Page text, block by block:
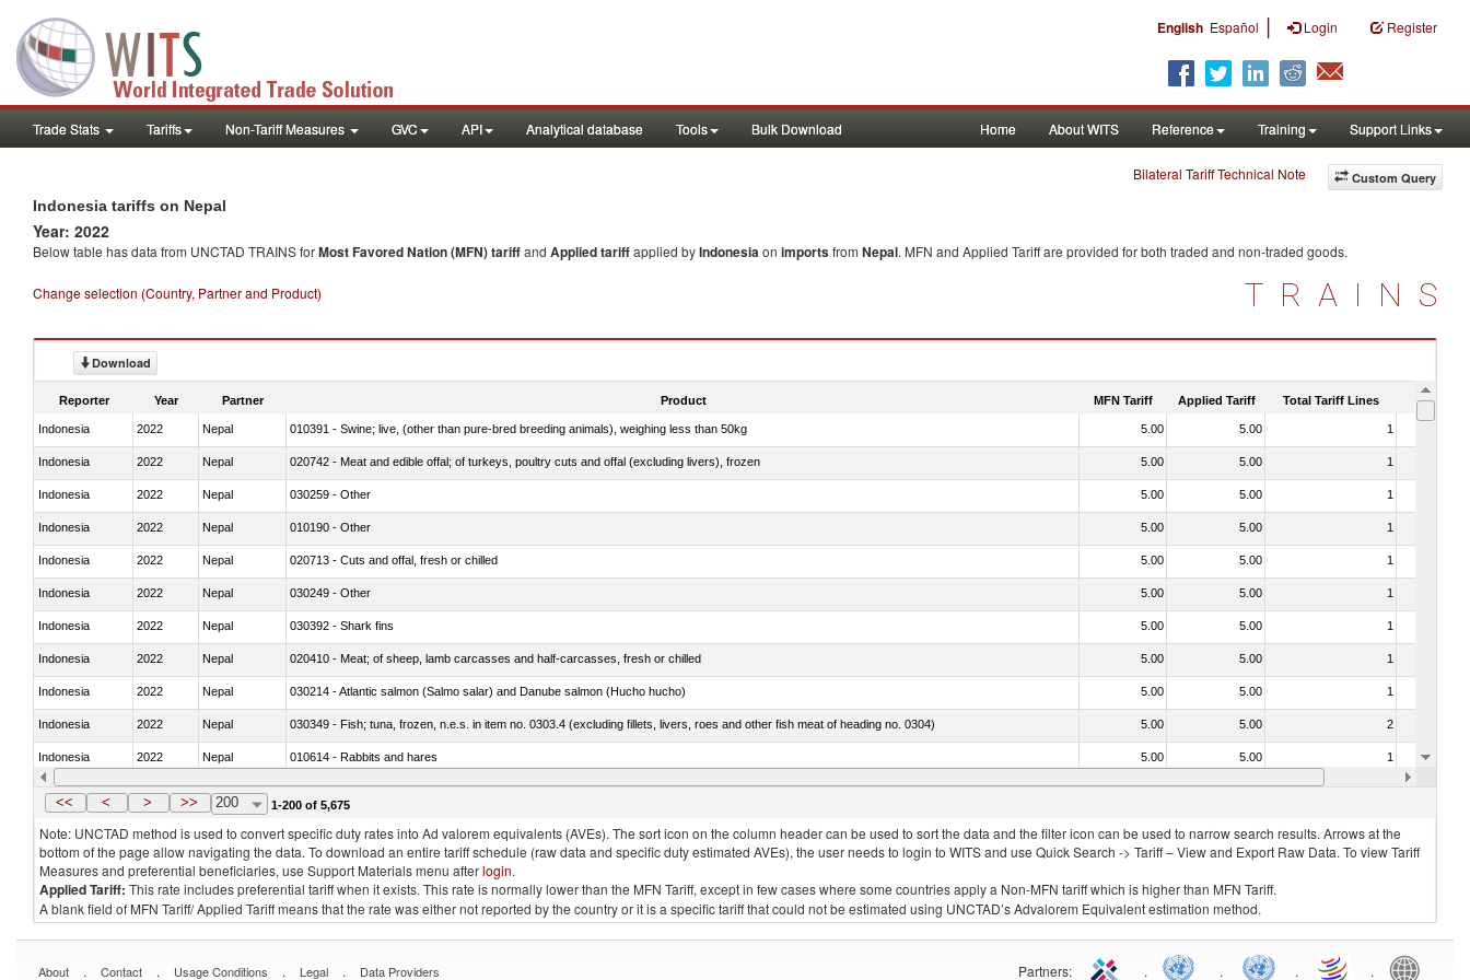
English Español | Login Register
Trade Stats Tariffs Non-Tariff Measures GVC API Analytical database Tools Bulk Download Home About WITS Reference Training Support Links
Custom Query
Bilateral Tariff Technical Note
Indonesia tariffs on Nepal
Year: 2022
Below table has data from UNCTAD TRAINS forMost Favored Nation (MFN) tariffand Applied tariffapplied byIndonesiaon importsfrom Nepal. MFN and Applied Tariff are provided for both traded and non-traded goods.
Change selection (Country, Partner and Product) TRAINS
Download
Reporter Year Partner Product MFN Tariff Applied Tariff Total Tariff Lines Is
Indonesia 2022 Nepal 010391 - Swine; live, (other than pure-bred breeding animals), weighing less than 50kg 5.00 5.00 1
Indonesia 2022 Nepal 020742 - Meat and edible offal; of turkeys, poultry cuts and offal (excluding livers), frozen 5.00 5.00 1
Indonesia 2022 Nepal 030259 - Other 5.00 5.00 1
Indonesia 2022 Nepal 010190 - Other 5.00 5.00 1
Indonesia 2022 Nepal 020713 - Cuts and offal, fresh or chilled 5.00 5.00 1
Indonesia 2022 Nepal 030249 - Other 5.00 5.00 1
Indonesia 2022 Nepal 030392 - Shark fins 5.00 5.00 1
Indonesia 2022 Nepal 020410 - Meat; of sheep, lamb carcasses and half-carcasses, fresh or chilled 5.00 5.00 1
Indonesia 2022 Nepal 030214 - Atlantic salmon (Salmo salar) and Danube salmon (Hucho hucho) 5.00 5.00 1
Indonesia 2022 Nepal 030349 - Fish; tuna, frozen, n.e.s. in item no. 0303.4 (excluding fillets, livers, roes and other fish meat of heading no. 0304) 5.00 5.00 2
Indonesia 2022 Nepal 010614 - Rabbits and hares 5.00 5.00 1
Indonesia 2022 Nepal 020860 - Of camels and other camelids (Camelidae) 5.00 5.00
<< < > >> 200 1-200 of 5,675
Note: UNCTAD method is used to convert specific duty rates into Ad valorem equivalents (AVEs). The sort icon on the column header can be used to sort the data and the filter icon can be used to narrow search results. Arrows at the
bottom of the page allow navigating the data. To download an entire tariff schedule (raw data and specific duty estimated AVEs), the user needs to login to WITS and use Quick Search -> Tariff – View and Export Raw Data. To view Tariff
Measures and preferential beneficiaries, use Support Materials menu afterlogin.
Applied Tariff: This rate includes preferential tariff when it exists. This rate is normally lower than the MFN Tariff, except in few cases where some countries apply a Non-MFN tariff which is higher than MFN Tariff.
A blank field of MFN Tariff/ Applied Tariff means that the rate was either not reported by the country or it is a specific tariff that could not be estimated using UNCTAD’s Advalorem Equivalent estimation method.
About . Contact . Usage Conditions . Legal . Data Providers Partners: . . . .